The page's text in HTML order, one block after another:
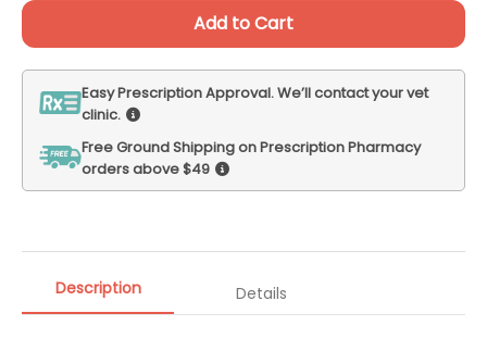
Add to Cart
Easy Prescription Approval. We’ll contact your vet
clinic.
Free Ground Shipping on Prescription Pharmacy
orders above $49
Description Details